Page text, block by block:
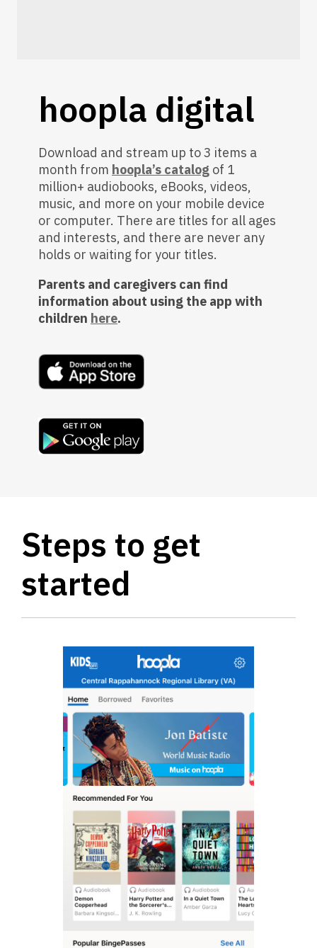
hoopla digital
Download and stream up to 3 items a
month from hoopla’s catalog of 1
million+ audiobooks, eBooks, videos,
music, and more on your mobile device
or computer. There are titles for all ages
and interests, and there are never any
holds or waiting for your titles.
Parents and caregivers can find
information about using the app with
children here.
Steps to get
started